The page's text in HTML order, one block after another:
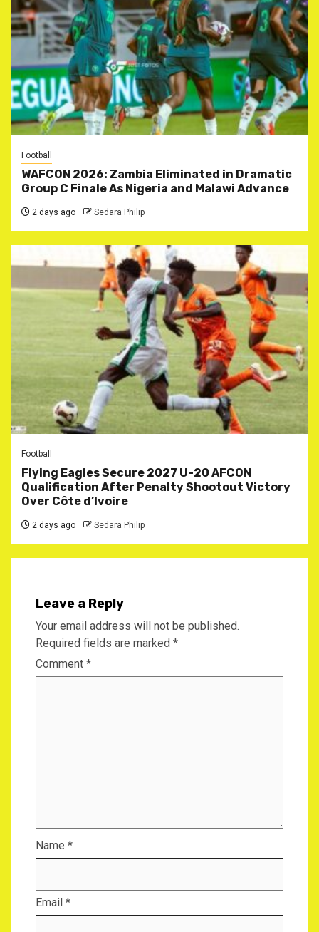
Football
WAFCON 2026: Zambia Eliminated in Dramatic
Group C Finale As Nigeria and Malawi Advance
2 days ago Sedara Philip
Football
Flying Eagles Secure 2027 U-20 AFCON
Qualification After Penalty Shootout Victory
Over Côte d’Ivoire
2 days ago Sedara Philip
Leave a Reply
Your email address will not be published.
Required fields are marked *
Comment *
Name *
Email *